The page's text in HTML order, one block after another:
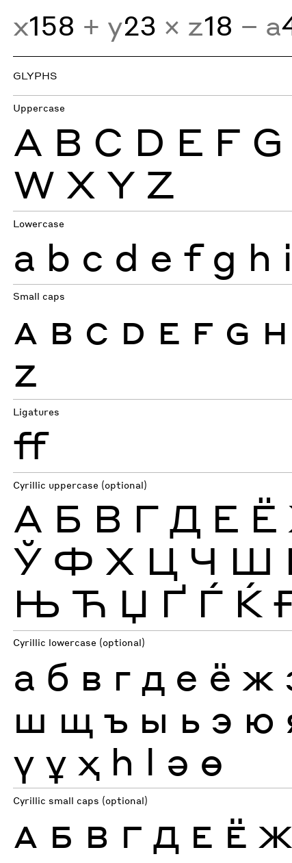
x158 + y23 × z18 − a
GLYPHS
Uppercase
A B C D E F G
W X Y Z
Lowercase
a b c d e f g h i
Small caps
A B C D E F G H
Z
Ligatures
ff
Cyrillic uppercase (optional)
А Б В Г Д Е Ё
Ў Ф Х Ц Ч Ш
Њ Ћ Џ Ґ Ѓ Ќ
Cyrillic lowercase (optional)
а б в г д е ё ж
ш щ ъ ы ь э ю
ү ұ ҳ һ ӏ ә ө
Cyrillic small caps (optional)
А Б В Г Д Е Ё Ж